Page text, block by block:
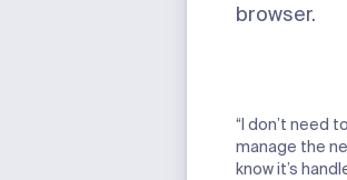
browser.
“I don’t need
manage the
know it’s